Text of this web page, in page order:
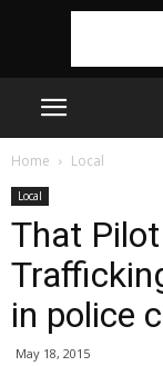
Home Local
Local
That
in police
May 18, 2015